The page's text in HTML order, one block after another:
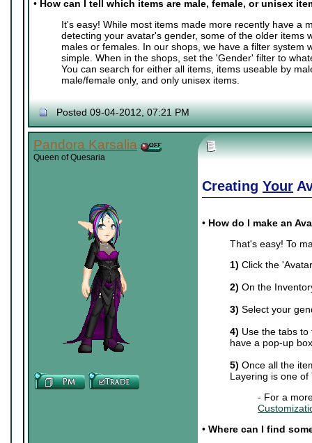
• How can I tell which items are male, female, or unisex
It's easy! While most items made more recently have a
detecting your avatar's gender, some of the older items
males or females. In our shops, we have a filter system
simple. When in the shops, set the 'Gender' filter to
You can search for either all items, items useable by
male/female only, and only unisex items.
Posted 09-04-2012, 07:21 PM
Pandora Karsalia
Queen of Quesaria
Creating Your
• How do I make an
That's easy! To
1) Click the
2) On the
3) Select your
4) Use the tabs
have a pop-up
5) Once all the
Layering is one
- For a
• Where can I find